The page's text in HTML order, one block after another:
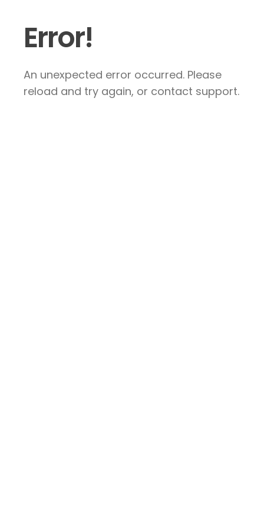
Error!
An unexpected error occurred. Please
reload and try again, or contact support.